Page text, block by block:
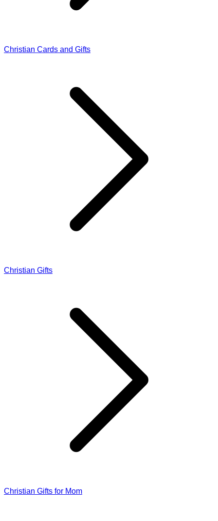
Christian Cards and Gifts
Christian Gifts
Christian Gifts for Mom